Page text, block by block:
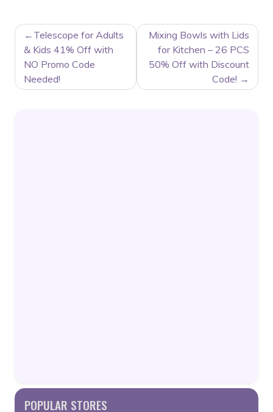
POST
NAVIGATION
Telescope for Adults
& Kids 41% Off with
NO Promo Code
Needed!
Mixing Bowls with Lids
for Kitchen – 26 PCS
50% Off with Discount
Code!
POPULAR STORES